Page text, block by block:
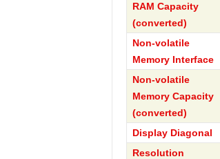
RAM Capacity
(converted)
Non-volatile
Memory Interface
Non-volatile
Memory Capacity
(converted)
Display Diagonal
Resolution